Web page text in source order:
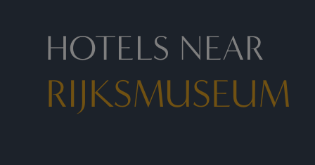
HOTELS NEAR
RIJKSMUSEUM